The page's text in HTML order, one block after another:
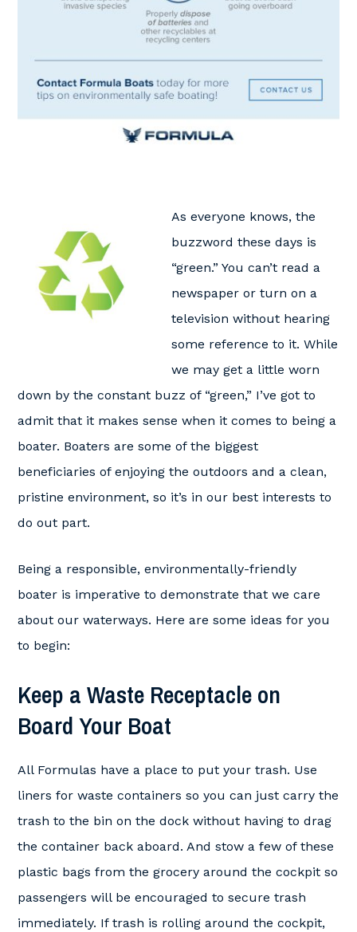
As everyone knows, the
buzzword these days is
“green.” You can’t read a
newspaper or turn on a
television without hearing
some reference to it. While
we may get a little worn
down by the constant buzz of “green,” I’ve got to
admit that it makes sense when it comes to being a
boater. Boaters are some of the biggest
beneficiaries of enjoying the outdoors and a clean,
pristine environment, so it’s in our best interests to
do out part.
Being a responsible, environmentally-friendly
boater is imperative to demonstrate that we care
about our waterways. Here are some ideas for you
to begin:
Keep a Waste Receptacle on
Board Your Boat
All Formulas have a place to put your trash. Use
liners for waste containers so you can just carry the
trash to the bin on the dock without having to drag
the container back aboard. And stow a few of these
plastic bags from the grocery around the cockpit so
passengers will be encouraged to secure trash
immediately. If trash is rolling around the cockpit,